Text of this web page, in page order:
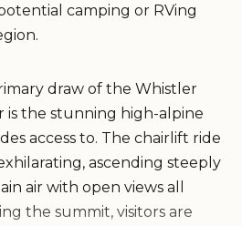
camping or RVing
draw of the Whistler
is the stunning high-alpine
access to. The chairlift ride
ascending steeply
air with open views all
the summit, visitors are